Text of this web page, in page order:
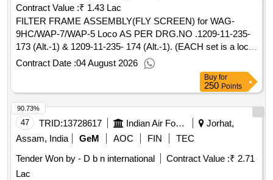
Contract Value :₹ 1.43 Lac
FILTER FRAME ASSEMBLY(FLY SCREEN) for WAG-
9HC/WAP-7/WAP-5 Loco AS PER DRG.NO .1209-11-235-
173 (Alt.-1) & 1209-11-235- 174 (Alt.-1). (EACH set is a loco
set consisting of 02 items) . FILTER FRAME
ASSEMBLY(FLY SCREEN) for WAG-9HC/WAP-7/WAP-5
Loco AS PER DRG.NO .1209-11-235-173 (Alt.-1) & 1209-
11-235- 174 (Alt.-1). (EACH set is a loco set consisting of 02
items) [ Warranty Period: 132 Months after the date of
delivery ] [Quantity Tolerance (+/-): 5 %age , Item Category :
Normal , Total PO value variation Permitted: Max 8 lacs ] ]
Contract Date :04 August 2026
Buy for
250 Points
47 TRID:13728617 Indian Air Force
Jorhat,
Assam, India
GeM AOC FIN
TEC
Tender Won by - D b n international
Contract Value :₹ 2.71
Lac
90.73%